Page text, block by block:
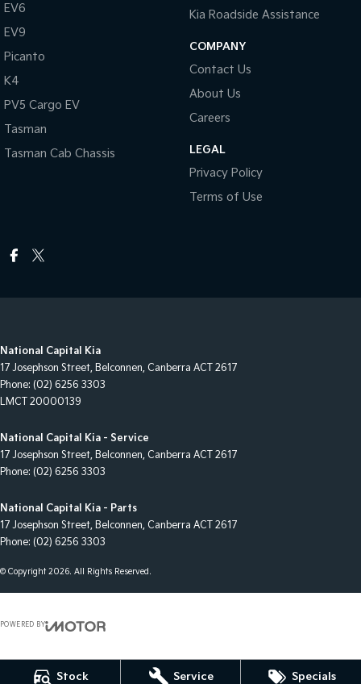
Stock Service Specials
EV6
EV9
Picanto
K4
PV5 Cargo EV
Tasman
Tasman Cab Chassis
Kia Roadside Assistance
COMPANY
Contact Us
About Us
Careers
LEGAL
Privacy Policy
Terms of Use
National Capital Kia
17 Josephson Street, Belconnen, Canberra ACT 2617
Phone: (02) 6256 3303
LMCT 20000139
National Capital Kia - Service
17 Josephson Street, Belconnen, Canberra ACT 2617
Phone: (02) 6256 3303
National Capital Kia - Parts
17 Josephson Street, Belconnen, Canberra ACT 2617
Phone: (02) 6256 3303
© Copyright2026. All Rights Reserved.
POWERED BY